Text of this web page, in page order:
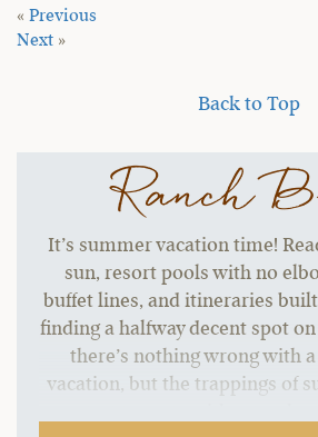
« Previous
Next »
Back to Top
Ranch
It’s summer vacation time!
sun, resort pools with no
buffet lines, and itineraries
finding a halfway decent spot
there’s nothing wrong with
vacation, but the trappings of